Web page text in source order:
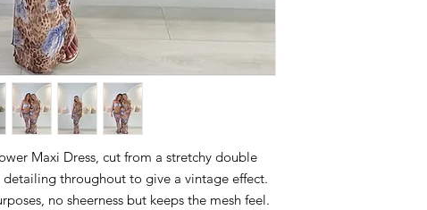
Maxi Dress, cut from a stretchy double
throughout to give a vintage effect.
no sheerness but keeps the mesh feel.